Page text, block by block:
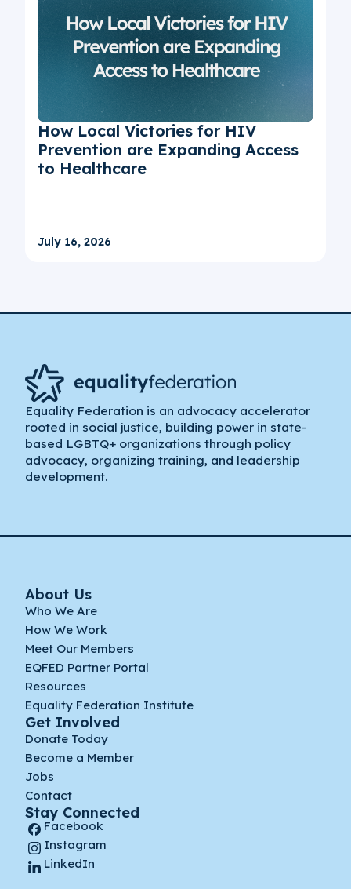
How Local Victories for HIV
Prevention are Expanding Access
to Healthcare
July 16, 2026
Equality Federation is an advocacy accelerator
rooted in social justice, building power in state-
based LGBTQ+ organizations through policy
advocacy, organizing training, and leadership
development.
About Us
Who We Are
How We Work
Meet Our Members
EQFED Partner Portal
Resources
Equality Federation Institute
Get Involved
Donate Today
Become a Member
Jobs
Contact
Stay Connected
Facebook
Instagram
LinkedIn